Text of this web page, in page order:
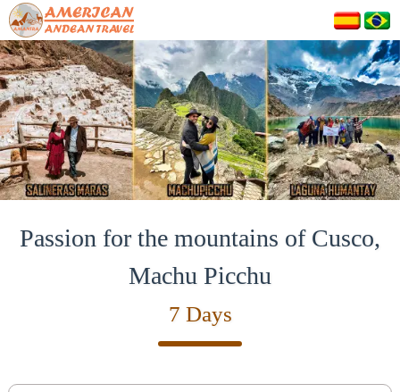
Passion for the mountains of Cusco,
Machu Picchu
7 Days